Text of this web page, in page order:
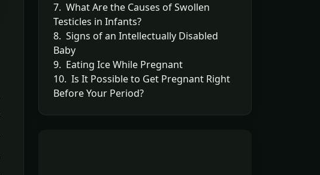
7. What Are the Causes of Swollen
Testicles in Infants?
8. Signs of an Intellectually Disabled
Baby
9. Eating Ice While Pregnant
10. Is It Possible to Get Pregnant Right
Before Your Period?